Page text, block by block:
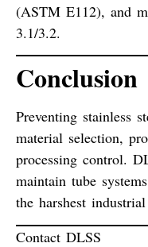
(ASTM E112), and
3.1/3.2.
Conclusion
Preventing stainless
material selection,
processing control.
maintain tube
the harshest
Contact DLSS